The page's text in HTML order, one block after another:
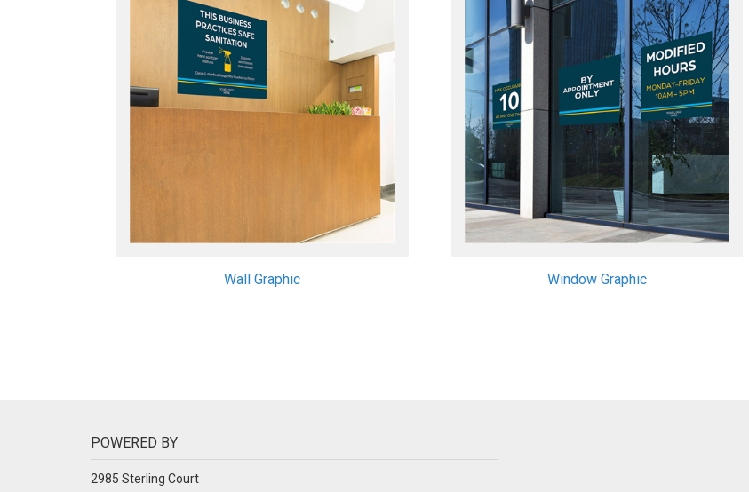
Wall Graphic Window Graphic
POWERED BY
2985 Sterling Court